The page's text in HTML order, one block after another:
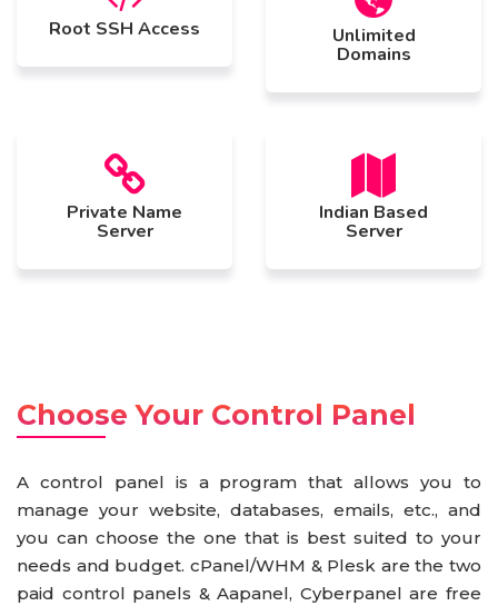
Root SSH Access Unlimited
Domains
Private Name
Server
Indian Based
Server
Choose Your Control Panel
A control panel is a program that allows you to
manage your website, databases, emails, etc., and
you can choose the one that is best suited to your
needs and budget. cPanel/WHM & Plesk are the two
paid control panels & Aapanel, Cyberpanel are free